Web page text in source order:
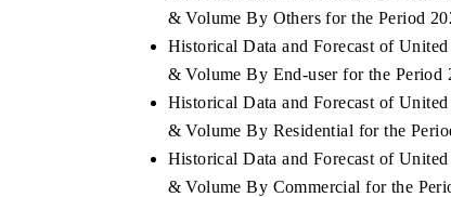
& Volume By Others for the Period
Historical Data and Forecast of
& Volume By End-user for the Period
Historical Data and Forecast of
& Volume By Residential for the
Historical Data and Forecast of
& Volume By Commercial for the